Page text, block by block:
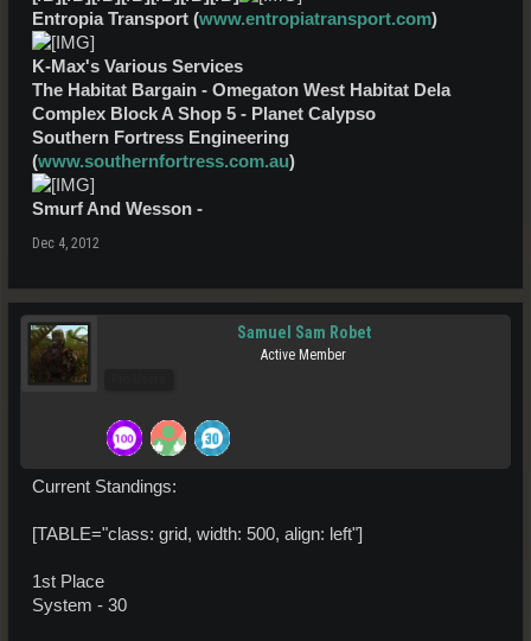
Entropia Transport (www.entropiatransport.com)
K-Max's Various Services
The Habitat Bargain - Omegaton West Habitat Dela
Complex Block A Shop 5 - Planet Calypso
Southern Fortress Engineering
(www.southernfortress.com.au)
Smurf And Wesson -
Dec 4, 2012
Samuel Sam Robet
Active Member
Current Standings:
[TABLE="class: grid, width: 500, align: left"]
1st Place
System - 30